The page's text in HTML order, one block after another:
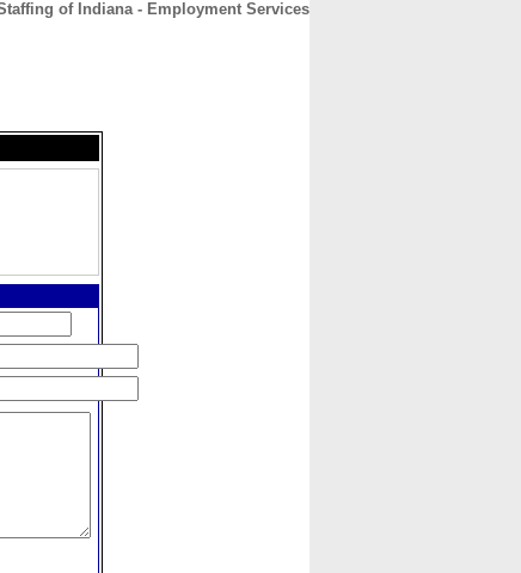
of Indiana - Employment Services